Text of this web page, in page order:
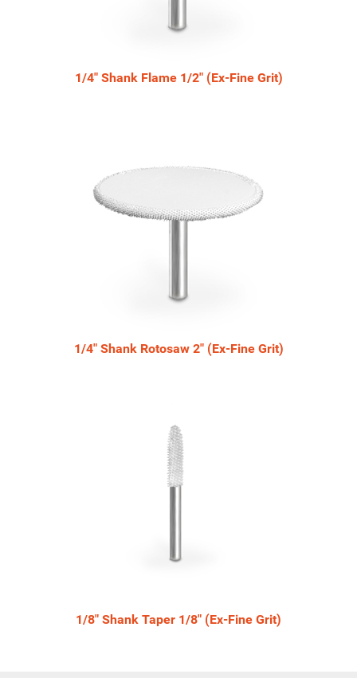
1/4" Shank Flame 1/2" (Ex-Fine Grit)
1/4" Shank Rotosaw 2" (Ex-Fine Grit)
1/8" Shank Taper 1/8" (Ex-Fine Grit)